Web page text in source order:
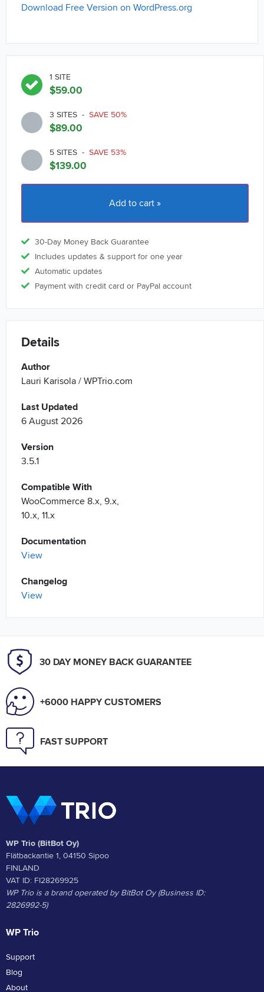
Download Free Version on WordPress.org
1 SITE
$59.00
3 SITES - SAVE 50%
$89.00
5 SITES - SAVE 53%
$139.00
Add to cart »
30-Day Money Back Guarantee
Includes updates & support for one year
Automatic updates
Payment with credit card or PayPal account
Details
Author
Lauri Karisola / WPTrio.com
Last Updated
6 August 2026
Version
3.5.1
Compatible With
WooCommerce 8.x, 9.x,
10.x, 11.x
Documentation
View
Changelog
View
30 DAY MONEY BACK GUARANTEE
+6000 HAPPY CUSTOMERS
FAST SUPPORT
WP Trio (BitBot Oy)
Flätbackantie 1, 04150 Sipoo
FINLAND
VAT ID: FI28269925
WP Trio is a brand operated by BitBot Oy (Business ID:
2826992-5)
WP Trio
Support
Blog
About